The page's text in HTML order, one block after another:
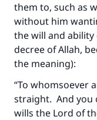
them to, such as
without him
the will and
decree of Allah,
the meaning):
“To whomsoever
straight. And you
wills the Lord of